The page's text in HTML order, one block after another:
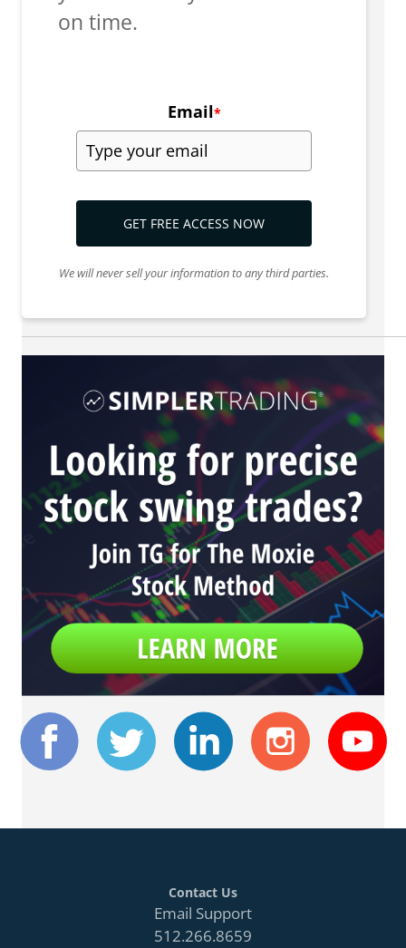
on time.
Email*
GET FREE ACCESS NOW
We will never sell your information to any third parties.
Contact Us
Email Support
512.266.8659